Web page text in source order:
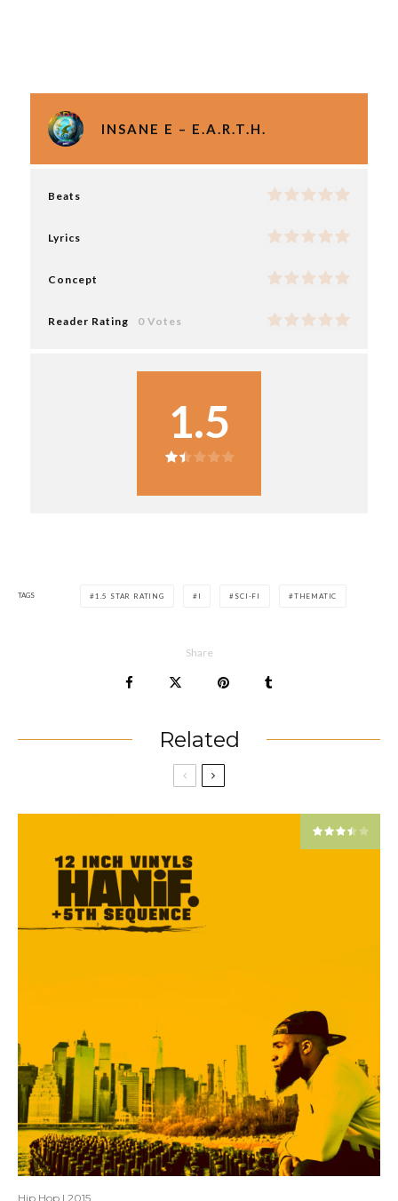
INSANE E – E.A.R.T.H.
Beats
Lyrics
Concept
Reader Rating 0 Votes
1.5
TAGS 1.5 STAR RATING I SCI-FI THEMATIC
Share
Related
Hip Hop | 2015